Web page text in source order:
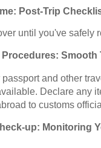
Post-Trip
until you've safely
Procedures: Smooth
passport and other
Declare any
to customs
up: Monitoring